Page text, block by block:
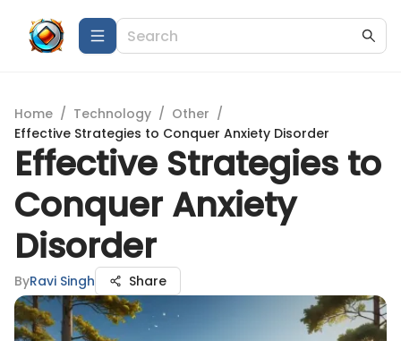
Home / Technology / Other /
Effective Strategies to Conquer Anxiety Disorder
Effective Strategies to
Conquer Anxiety
Disorder
ByRavi Singh Share